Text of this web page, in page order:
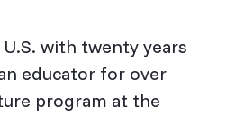
with twenty years
educator for over
program at the